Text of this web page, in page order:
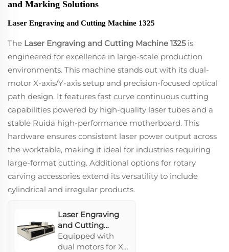
and Marking Solutions
Laser Engraving and Cutting Machine 1325
The Laser Engraving and Cutting Machine 1325is
engineered for excellence in large-scale production
environments. This machine stands out with its dual-
motor X-axis/Y-axis setup and precision-focused optical
path design. It features fast curve continuous cutting
capabilities powered by high-quality laser tubes and a
stable Ruida high-performance motherboard. This
hardware ensures consistent laser power output across
the worktable, making it ideal for industries requiring
large-format cutting. Additional options for rotary
carving accessories extend its versatility to include
cylindrical and irregular products.
Laser Engraving
and Cutting
Machine 1325
Equipped with
dual motors for X-